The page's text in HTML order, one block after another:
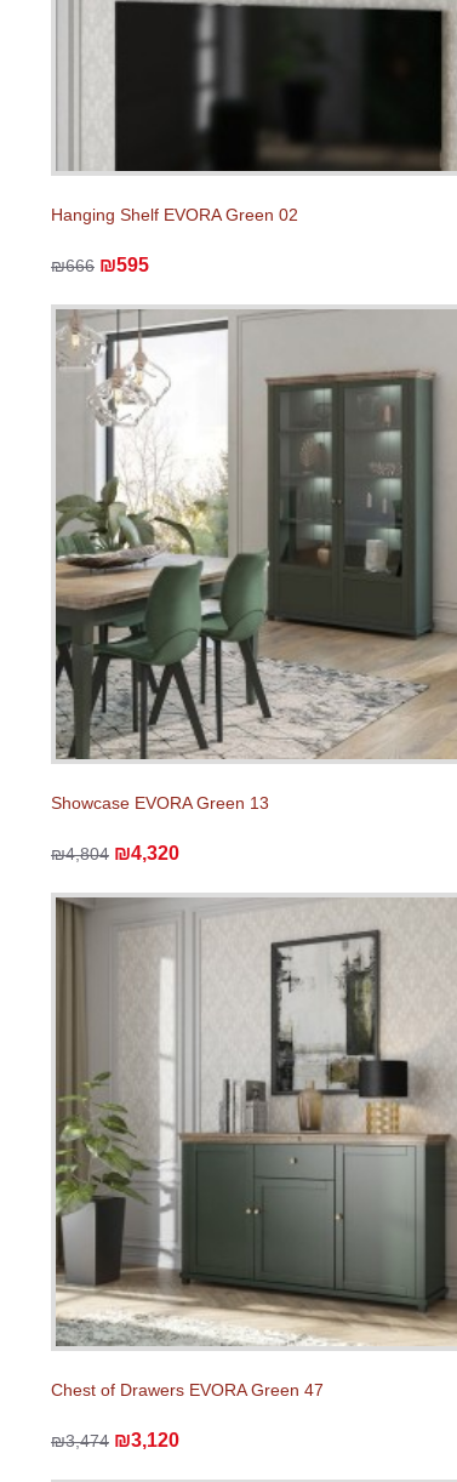
Hanging Shelf EVORA Green 02
₪666 ₪595
Showcase EVORA Green 13
₪4,804 ₪4,320
Chest of Drawers EVORA Green 47
₪3,474 ₪3,120